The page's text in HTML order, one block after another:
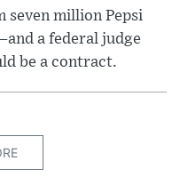
seven million Pepsi
a federal judge
be a contract.